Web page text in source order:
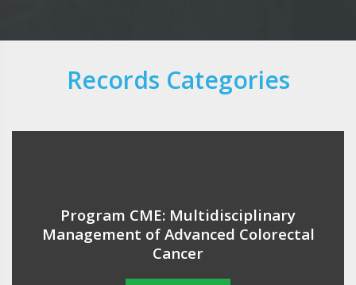
Records Categories
Program CME: Multidisciplinary
Management of Advanced Colorectal
Cancer